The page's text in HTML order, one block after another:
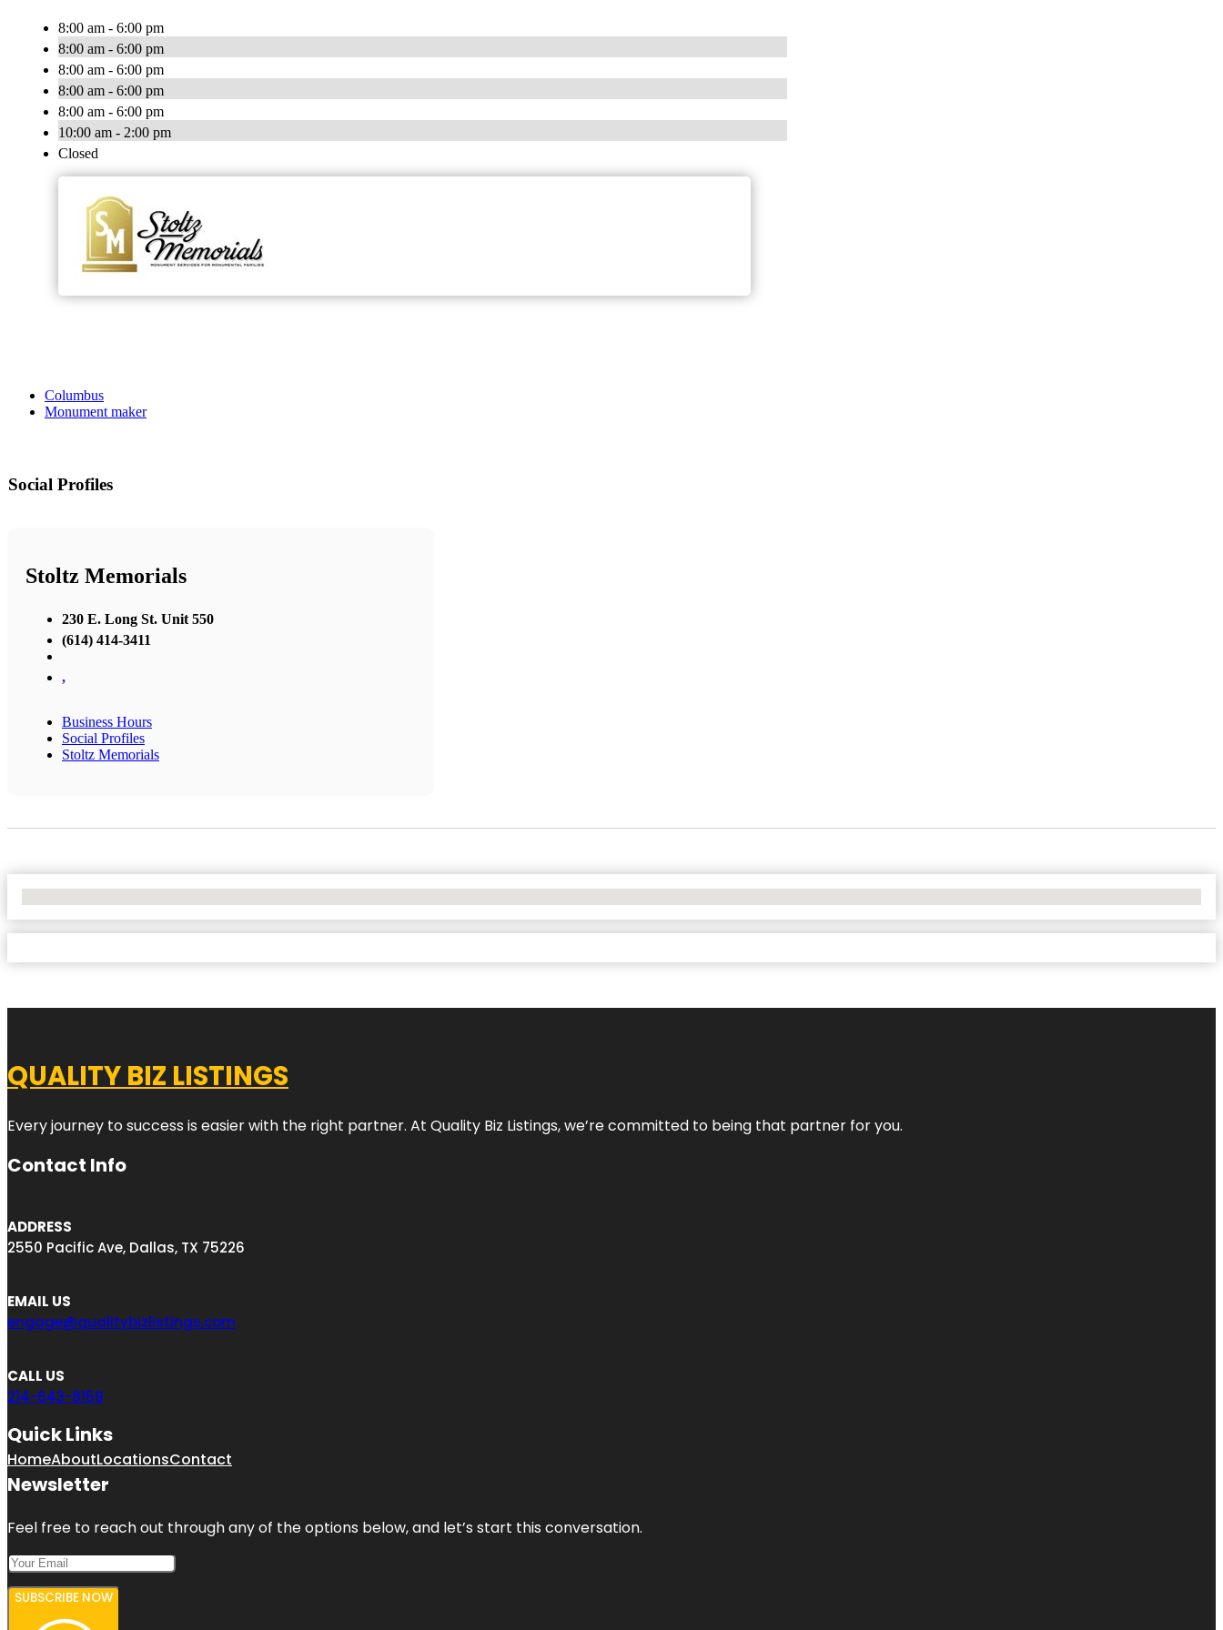
8:00 am - 6:00 pm
8:00 am - 6:00 pm
8:00 am - 6:00 pm
8:00 am - 6:00 pm
8:00 am - 6:00 pm
10:00 am - 2:00 pm
Closed
Columbus
Monument maker
Social Profiles
Stoltz Memorials
230 E. Long St. Unit 550
(614) 414-3411
,
Business Hours
Social Profiles
Stoltz Memorials
QUALITY BIZ LISTINGS
Every journey to success is easier with the right partner. At Quality Biz Listings, we’re committed to being that partner for you.
Contact Info
ADDRESS
2550 Pacific Ave, Dallas, TX 75226
EMAIL US
engage@qualitybizlistings.com
CALL US
214-643-8159
Quick Links
HomeAboutLocationsContact
Newsletter
Feel free to reach out through any of the options below, and let’s start this conversation.
SUBSCRIBE NOW